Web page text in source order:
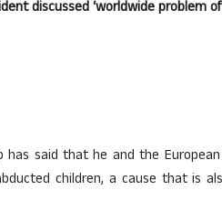
discussed ‘worldwide problem
has said that he and the
children, a cause that is